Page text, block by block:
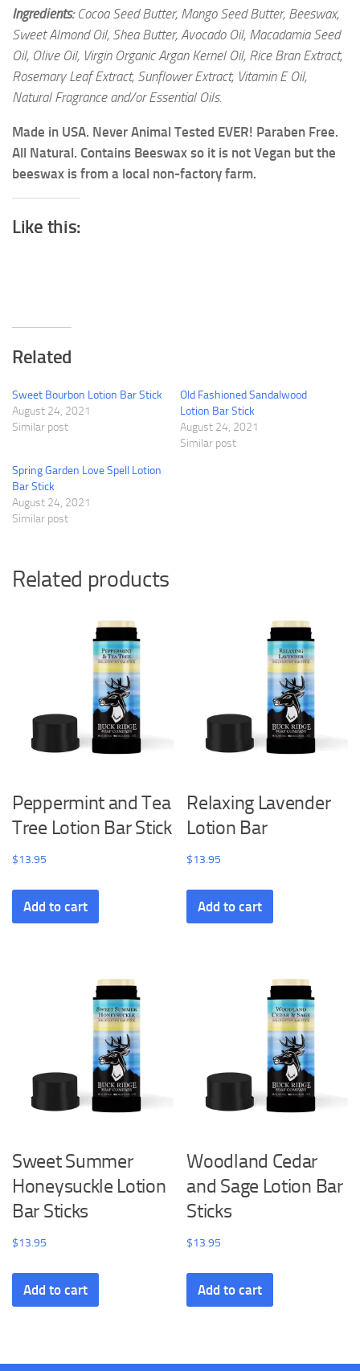
Ingredients:Cocoa Seed Butter, Mango Seed Butter, Beeswax,
Sweet Almond Oil, Shea Butter, Avocado Oil, Macadamia Seed
Oil, Olive Oil, Virgin Organic Argan Kernel Oil, Rice Bran Extract,
Rosemary Leaf Extract, Sunflower Extract, Vitamin E Oil,
Natural Fragrance and/or Essential Oils.
Made in USA. Never Animal Tested EVER! Paraben Free.
All Natural. Contains Beeswax so it is not Vegan but the
beeswax is from a local non-factory farm.
Like this:
Related
Sweet Bourbon Lotion Bar Stick
August 24, 2021
Similar post
Old Fashioned Sandalwood
Lotion Bar Stick
August 24, 2021
Similar post
Spring Garden Love Spell Lotion
Bar Stick
August 24, 2021
Similar post
Related products
Peppermint and Tea
Tree Lotion Bar Stick
$13.95
Add to cart
Relaxing Lavender
Lotion Bar
$13.95
Add to cart
Sweet Summer
Honeysuckle Lotion
Bar Sticks
$13.95
Add to cart
Woodland Cedar
and Sage Lotion Bar
Sticks
$13.95
Add to cart